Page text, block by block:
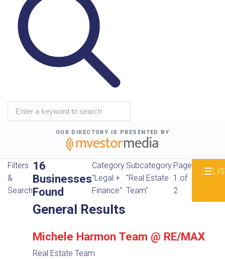
OUR DIRECTORY IS PRESENTED BY
Filters
&
Search
16
Businesses
Found
Category:
"Legal +
Finance"
Subcategory:
"Real Estate
Team"
Page
1 of
2
General Results
Michele Harmon Team @ RE/MAX
Real Estate Team